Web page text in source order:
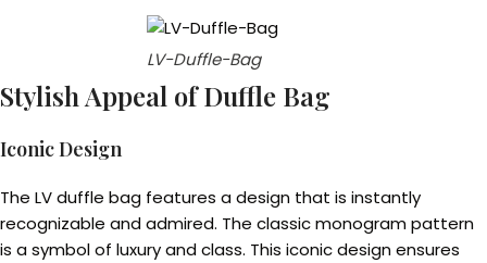
LV-Duffle-Bag
Stylish Appeal of Duffle Bag
Iconic Design
The LV duffle bag features a design that is instantly
recognizable and admired. The classic monogram pattern
is a symbol of luxury and class. This iconic design ensures